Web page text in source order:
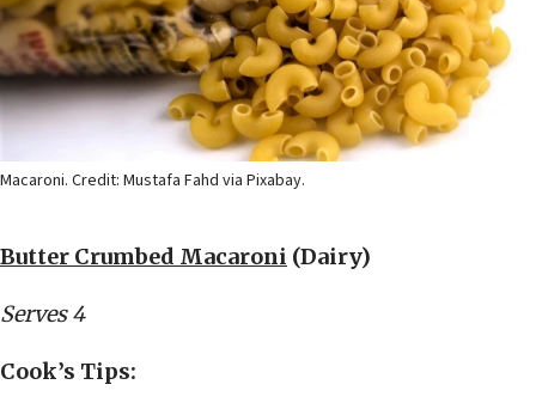
Macaroni. Credit: Mustafa Fahd via Pixabay.
Butter Crumbed Macaroni (Dairy)
Serves 4
Cook’s Tips: